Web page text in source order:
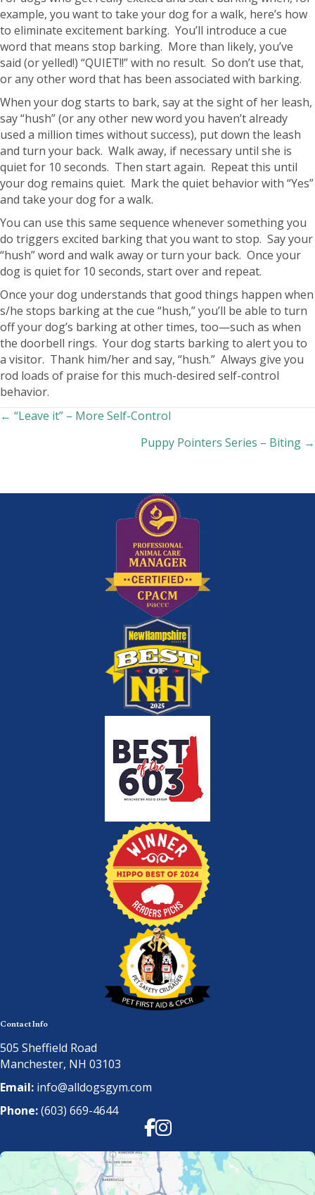
example, you want to take your dog for a walk, here’s how
to eliminate excitement barking. You’ll introduce a cue
word that means stop barking. More than likely, you’ve
said (or yelled!) “QUIET!!” with no result. So don’t use that,
or any other word that has been associated with barking.
When your dog starts to bark, say at the sight of her leash,
say “hush” (or any other new word you haven’t already
used a million times without success), put down the leash
and turn your back. Walk away, if necessary until she is
quiet for 10 seconds. Then start again. Repeat this until
your dog remains quiet. Mark the quiet behavior with “Yes”
and take your dog for a walk.
You can use this same sequence whenever something you
do triggers excited barking that you want to stop. Say your
“hush” word and walk away or turn your back. Once your
dog is quiet for 10 seconds, start over and repeat.
Once your dog understands that good things happen when
s/he stops barking at the cue “hush,” you’ll be able to turn
off your dog’s barking at other times, too—such as when
the doorbell rings. Your dog starts barking to alert you to
a visitor. Thank him/her and say, “hush.” Always give you
rod loads of praise for this much-desired self-control
behavior.
Posts
← “Leave it” – More Self-Control
Puppy Pointers Series – Biting →
Contact Info
505 Sheffield Road
Manchester, NH 03103
Email: info@alldogsgym.com
Phone:(603) 669-4644
Facebook
Instagram